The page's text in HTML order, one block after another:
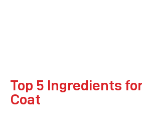
Top 5 Ingredients
Coat